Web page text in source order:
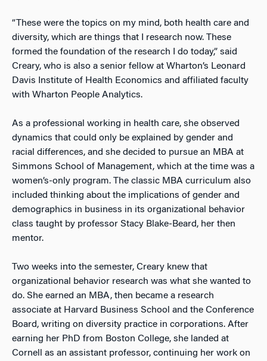
“These were the topics on my mind, both health care and
diversity, which are things that I research now. These
formed the foundation of the research I do today,” said
Creary, who is also a senior fellow at Wharton’s Leonard
Davis Institute of Health Economics and affiliated faculty
with Wharton People Analytics.
As a professional working in health care, she observed
dynamics that could only be explained by gender and
racial differences, and she decided to pursue an MBA at
Simmons School of Management, which at the time was a
women’s-only program. The classic MBA curriculum also
included thinking about the implications of gender and
demographics in business in its organizational behavior
class taught by professor Stacy Blake-Beard, her then
mentor.
Two weeks into the semester, Creary knew that
organizational behavior research was what she wanted to
do. She earned an MBA, then became a research
associate at Harvard Business School and the Conference
Board, writing on diversity practice in corporations. After
earning her PhD from Boston College, she landed at
Cornell as an assistant professor, continuing her work on